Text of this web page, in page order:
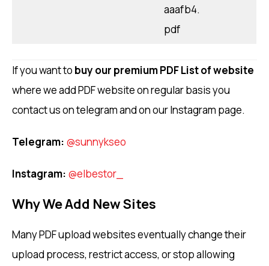
aaafb4.
pdf
If you want to buy our premium PDF List of website
where we add PDF website on regular basis you
contact us on telegram and on our Instagram page.
Telegram: @sunnykseo
Instagram: @elbestor_
Why We Add New Sites
Many PDF upload websites eventually change their
upload process, restrict access, or stop allowing